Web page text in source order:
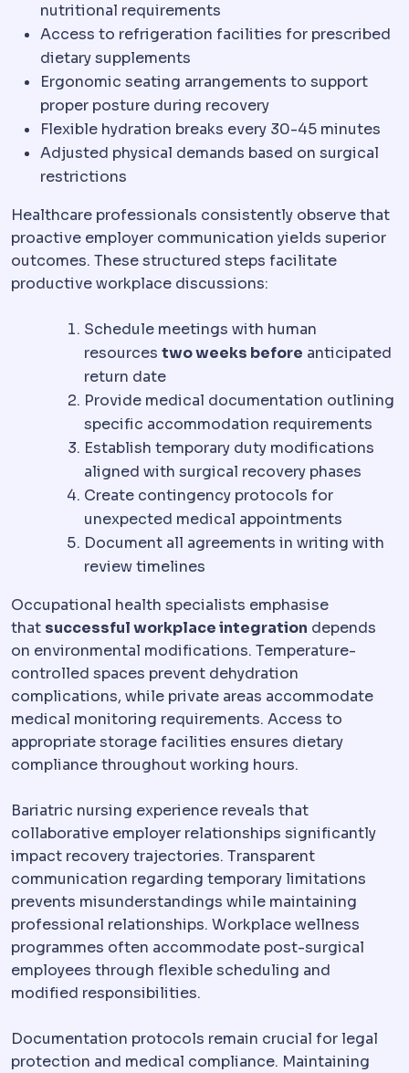
nutritional requirements
Access to refrigeration facilities for prescribed
dietary supplements
Ergonomic seating arrangements to support
proper posture during recovery
Flexible hydration breaks every 30-45 minutes
Adjusted physical demands based on surgical
restrictions
Healthcare professionals consistently observe that
proactive employer communication yields superior
outcomes. These structured steps facilitate
productive workplace discussions:
Schedule meetings with human
resources two weeks before anticipated
return date
Provide medical documentation outlining
specific accommodation requirements
Establish temporary duty modifications
aligned with surgical recovery phases
Create contingency protocols for
unexpected medical appointments
Document all agreements in writing with
review timelines
Occupational health specialists emphasise
that successful workplace integration depends
on environmental modifications. Temperature-
controlled spaces prevent dehydration
complications, while private areas accommodate
medical monitoring requirements. Access to
appropriate storage facilities ensures dietary
compliance throughout working hours.
Bariatric nursing experience reveals that
collaborative employer relationships significantly
impact recovery trajectories. Transparent
communication regarding temporary limitations
prevents misunderstandings while maintaining
professional relationships. Workplace wellness
programmes often accommodate post-surgical
employees through flexible scheduling and
modified responsibilities.
Documentation protocols remain crucial for legal
protection and medical compliance. Maintaining